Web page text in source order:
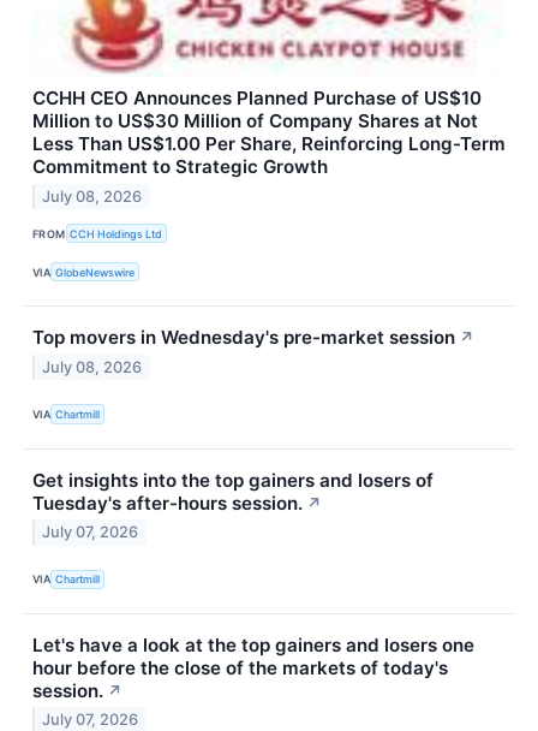
CCHH CEO Announces Planned Purchase of US$10
Million to US$30 Million of Company Shares at Not
Less Than US$1.00 Per Share, Reinforcing Long-Term
Commitment to Strategic Growth
July 08, 2026
FROM CCH Holdings Ltd
VIA GlobeNewswire
Top movers in Wednesday's pre-market session ↗
July 08, 2026
VIA Chartmill
Get insights into the top gainers and losers of
Tuesday's after-hours session. ↗
July 07, 2026
VIA Chartmill
Let's have a look at the top gainers and losers one
hour before the close of the markets of today's
session. ↗
July 07, 2026